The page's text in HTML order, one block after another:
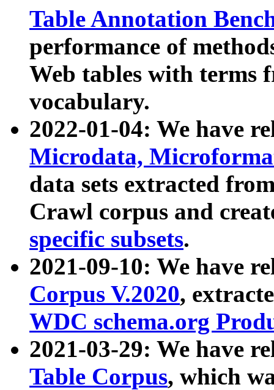
Table Annotation
performance of
Web tables with terms
vocabulary.
2022-01-04: We have
Microdata,
data sets extracted
Crawl corpus and
specific subsets.
2021-09-10: We have
Corpus V.2020,
WDC schema.org
2021-03-29: We have
Table Corpus, which